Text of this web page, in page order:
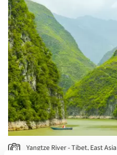
Yangtze River - Tibet, East Asia